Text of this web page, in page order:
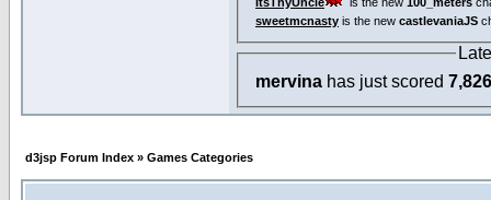
sweetmcnasty is the new castlevaniaJS
mervina has just scored 7,826
d3jsp Forum Index » Games Categories